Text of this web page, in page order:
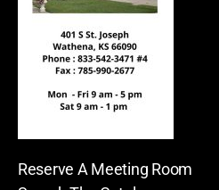
Reserve A Meeting Room